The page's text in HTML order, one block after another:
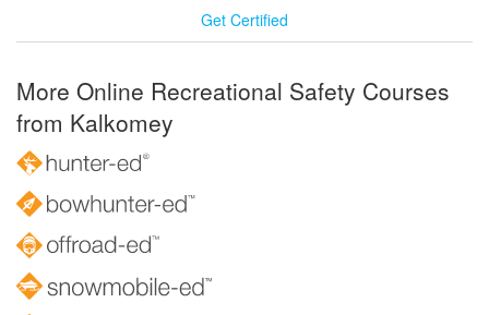
Get Certified
More Online Recreational Safety Courses
from Kalkomey